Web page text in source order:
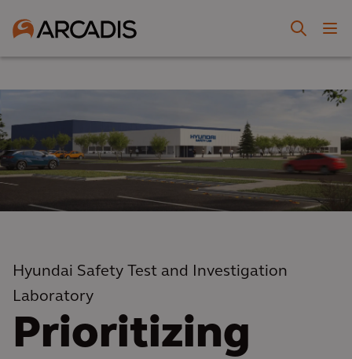
Hyundai Safety Test and Investigation
Laboratory
Prioritizing